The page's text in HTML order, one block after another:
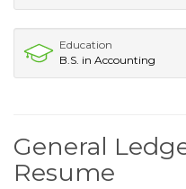
Education
B.S. in Accounting
General
Resume